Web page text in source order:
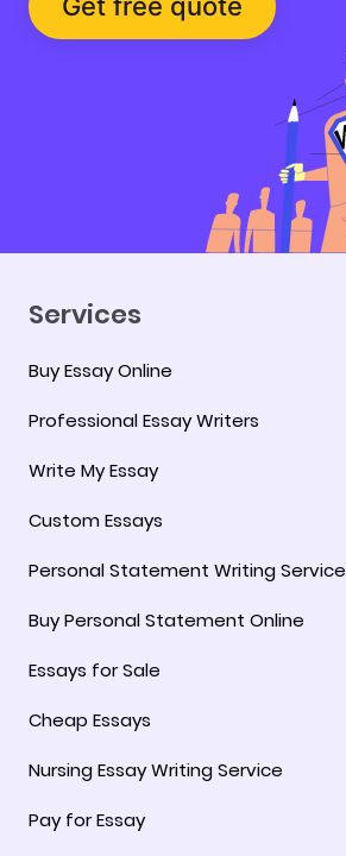
Services
Buy Essay Online
Professional Essay Writers
Write My Essay
Custom Essays
Personal Statement Writing Service
Buy Personal Statement Online
Essays for Sale
Cheap Essays
Nursing Essay Writing Service
Pay for Essay